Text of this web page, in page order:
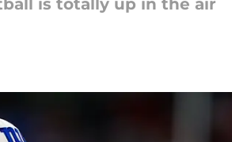
is totally up in the air